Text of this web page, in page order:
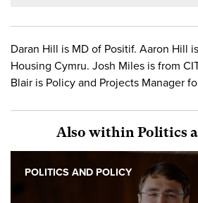
Daran Hill is MD of Positif. Aaron Hill
Housing Cymru. Josh Miles is from
Blair is Policy and Projects Manager
Also within Politics
POLITICS AND POLICY